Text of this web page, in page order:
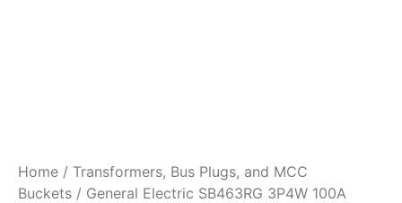
Home / Transformers, Bus Plugs, and MCC
Buckets / General Electric SB463RG 3P4W 100A